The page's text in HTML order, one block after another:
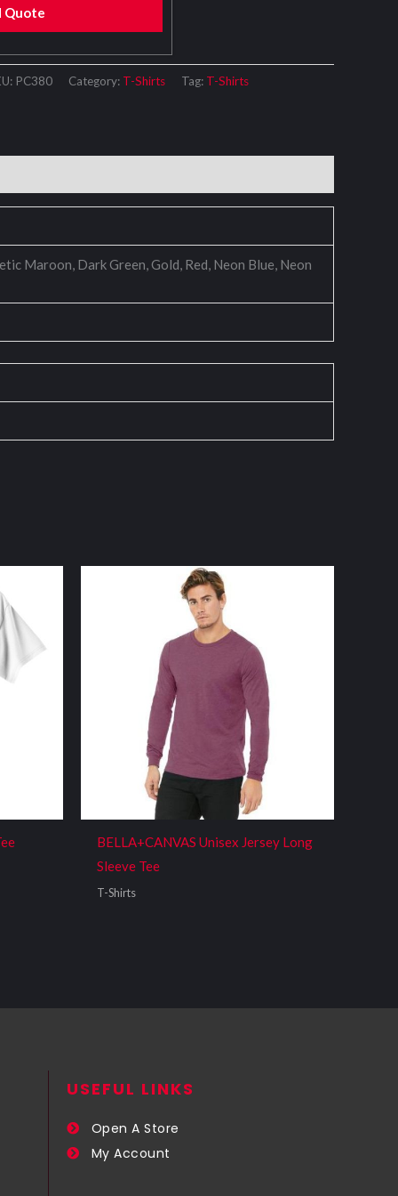
Quote
PC380 Category: T-Shirts Tag: T-Shirts
Maroon, Dark Green, Gold, Red, Neon Blue, Neon
BELLA+CANVAS Unisex Jersey Long
Sleeve Tee
T-Shirts
USEFUL LINKS​
Open A Store
My Account